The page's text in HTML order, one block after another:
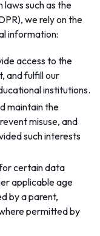
such as the
we rely on the
information:
access to the
and fulfill our
institutions.
maintain the
misuse, and
such interests
certain data
applicable age
by a parent,
permitted by